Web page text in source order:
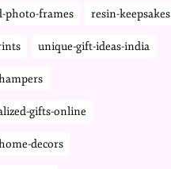
photo-frames resin-keepsakes
unique-gift-ideas-india
gifts-online
decors